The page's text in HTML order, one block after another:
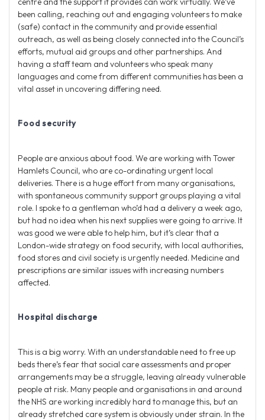
been calling, reaching out and engaging volunteers to make
(safe) contact in the community and provide essential
outreach, as well as being closely connected into the Council’s
efforts, mutual aid groups and other partnerships. And
having a staff team and volunteers who speak many
languages and come from different communities has been a
vital asset in uncovering differing need.
Food security
People are anxious about food. We are working with Tower
Hamlets Council, who are co-ordinating urgent local
deliveries. There is a huge effort from many organisations,
with spontaneous community support groups playing a vital
role. I spoke to a gentleman who’d had a delivery a week ago,
but had no idea when his next supplies were going to arrive. It
was good we were able to help him, but it’s clear that a
London-wide strategy on food security, with local authorities,
food stores and civil society is urgently needed. Medicine and
prescriptions are similar issues with increasing numbers
affected.
Hospital discharge
This is a big worry. With an understandable need to free up
beds there’s fear that social care assessments and proper
arrangements may be a struggle, leaving already vulnerable
people at risk. Many people and organisations in and around
the NHS are working incredibly hard to manage this, but an
already stretched care system is obviously under strain. In the